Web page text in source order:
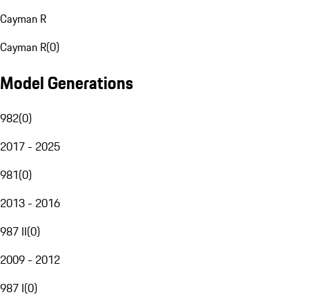
Cayman R
Cayman R(0)
Model Generations
982(0)
2017 - 2025
981(0)
2013 - 2016
987 II(0)
2009 - 2012
987 I(0)